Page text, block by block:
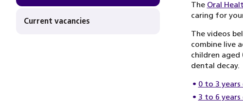
Current vacancies
The Oral
caring for
The videos
combine live
children
dental decay.
0 to 3 years
3 to 6 years